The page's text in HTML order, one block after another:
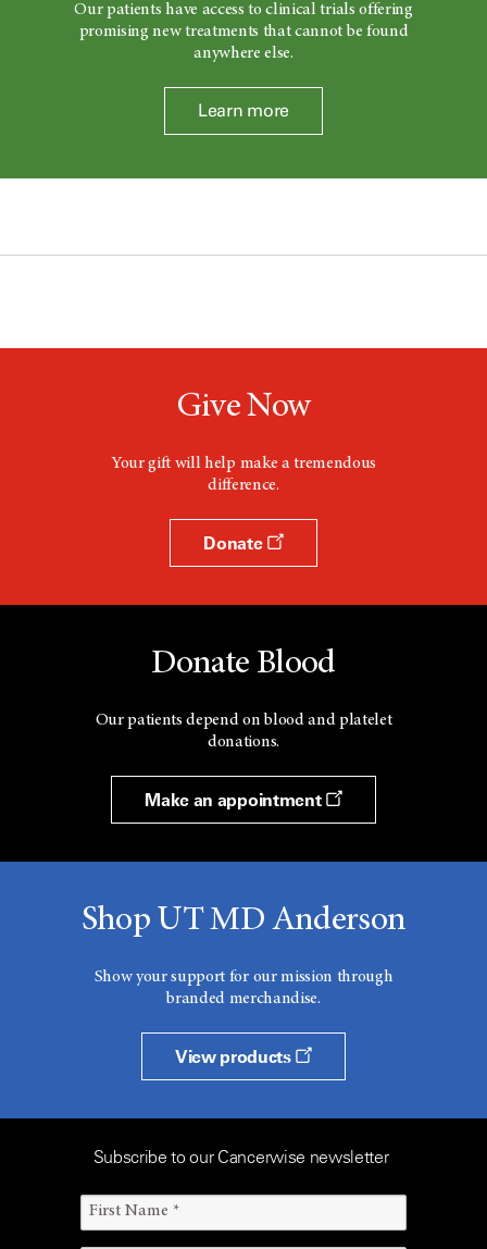
Our patients have access to clinical trials offering
promising new treatments that cannot be found
anywhere else.
Learn more
Give Now
Your gift will help make a tremendous
difference.
Donate
Donate Blood
Our patients depend on blood and platelet
donations.
Make an appointment
Shop UT MD Anderson
Show your support for our mission through
branded merchandise.
View products
Subscribe to our Cancerwise newsletter